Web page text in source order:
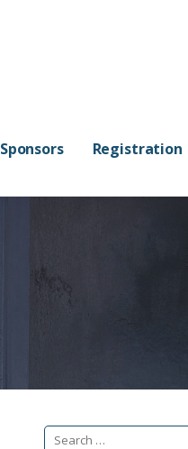
Sponsors Registration
Search